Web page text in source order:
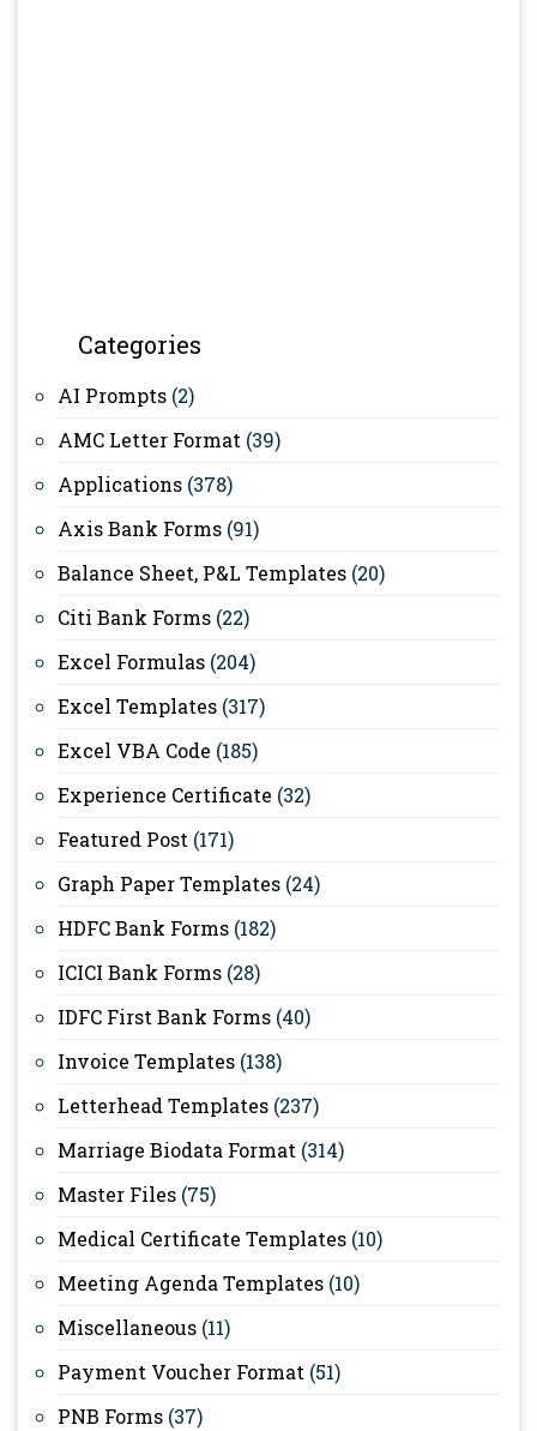
Categories
AI Prompts (2)
AMC Letter Format (39)
Applications (378)
Axis Bank Forms (91)
Balance Sheet, P&L Templates (20)
Citi Bank Forms (22)
Excel Formulas (204)
Excel Templates (317)
Excel VBA Code (185)
Experience Certificate (32)
Featured Post (171)
Graph Paper Templates (24)
HDFC Bank Forms (182)
ICICI Bank Forms (28)
IDFC First Bank Forms (40)
Invoice Templates (138)
Letterhead Templates (237)
Marriage Biodata Format (314)
Master Files (75)
Medical Certificate Templates (10)
Meeting Agenda Templates (10)
Miscellaneous (11)
Payment Voucher Format (51)
PNB Forms (37)